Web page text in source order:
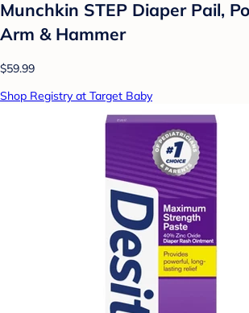
Munchkin STEP Diaper Pail,
Arm & Hammer
$59.99
Shop Registry at Target Baby